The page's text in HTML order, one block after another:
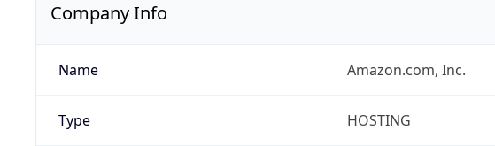
Company Info
Name Amazon.com, Inc.
Type HOSTING